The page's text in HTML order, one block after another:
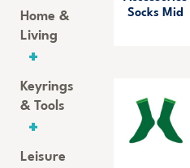
Home &
Living
Keyrings
& Tools
Leisure
Socks Mid